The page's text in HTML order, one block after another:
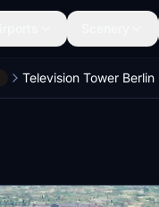
Television Tower Berlin